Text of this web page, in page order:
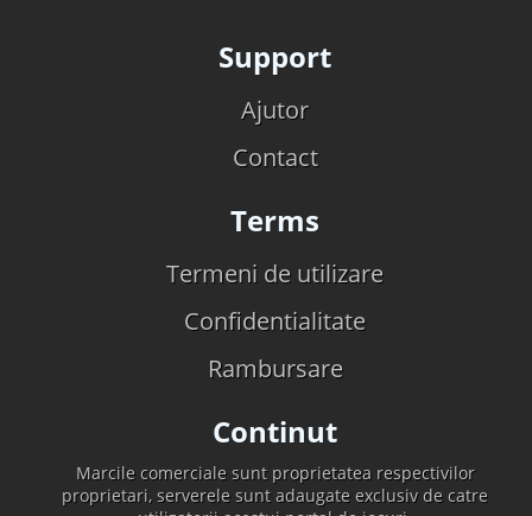
Support
Ajutor
Contact
Terms
Termeni de utilizare
Confidentialitate
Rambursare
Continut
Marcile comerciale sunt proprietatea respectivilor
proprietari, serverele sunt adaugate exclusiv de catre